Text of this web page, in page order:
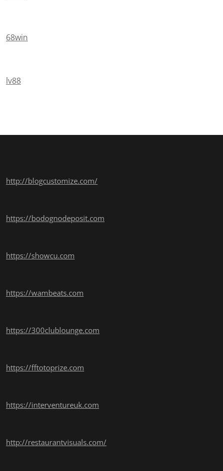
68win
lv88
http://blogcustomize.com/
https://bodognodeposit.com
https://showcu.com
https://wambeats.com
https://300clublounge.com
https://fftotoprize.com
https://interventureuk.com
http://restaurantvisuals.com/